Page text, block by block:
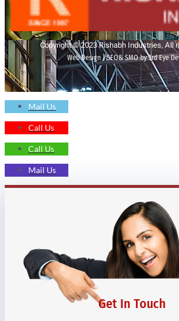
Copyright © 2023 Rishabh Industries, All
Web Design | SEO& SMO by 3rd Eye
Mail Us
Call Us
Call Us
Mail Us
Get In Touch